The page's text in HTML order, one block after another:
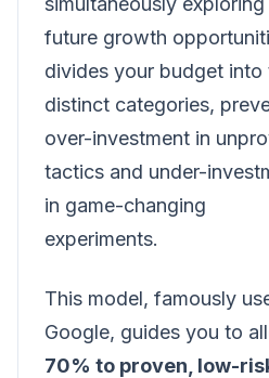
future growth
divides your budget into
distinct categories,
over-investment in
tactics and under-
in game-changing
experiments.
This model, famously
Google, guides you to
70% to proven, low-